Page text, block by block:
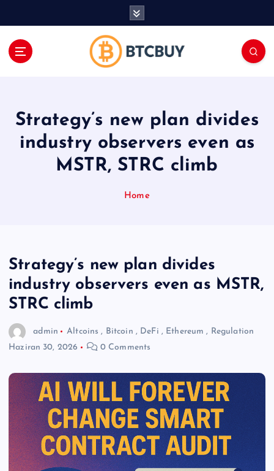
Strategy’s new plan divides
industry observers even as
MSTR, STRC climb
Home
Strategy’s new plan divides
industry observers even as MSTR,
STRC climb
admin Altcoins , Bitcoin , DeFi , Ethereum , Regulation
Haziran 30, 2026
0 Comments